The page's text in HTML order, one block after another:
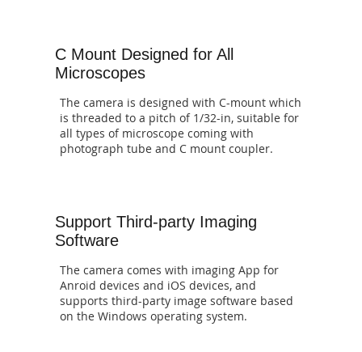
C Mount Designed for All
Microscopes
The camera is designed with C-mount which
is threaded to a pitch of 1/32-in, suitable for
all types of microscope coming with
photograph tube and C mount coupler.
Support Third-party Imaging
Software
The camera comes with imaging App for
Anroid devices and iOS devices, and
supports third-party image software based
on the Windows operating system.